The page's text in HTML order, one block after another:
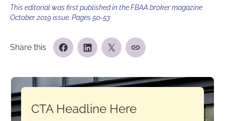
This editorial was first published in the FBAA broker magazine
October 2019 issue. Pages 50-53
Share this
CTA Headline Here